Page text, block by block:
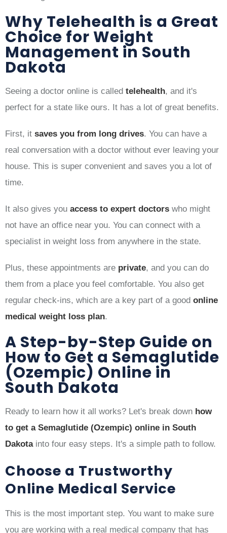
Why Telehealth is a Great
Choice for Weight
Management in South
Dakota
Seeing a doctor online is called telehealth, and it's
perfect for a state like ours. It has a lot of great benefits.
First, it saves you from long drives. You can have a
real conversation with a doctor without ever leaving your
house. This is super convenient and saves you a lot of
time.
It also gives you access to expert doctors who might
not have an office near you. You can connect with a
specialist in weight loss from anywhere in the state.
Plus, these appointments are private, and you can do
them from a place you feel comfortable. You also get
regular check-ins, which are a key part of a good online
medical weight loss plan.
A Step-by-Step Guide on
How to Get a Semaglutide
(Ozempic) Online in
South Dakota
Ready to learn how it all works? Let's break down how
to get a Semaglutide (Ozempic) online in South
Dakotainto four easy steps. It's a simple path to follow.
Choose a Trustworthy
Online Medical Service
This is the most important step. You want to make sure
you are working with a real medical company that has